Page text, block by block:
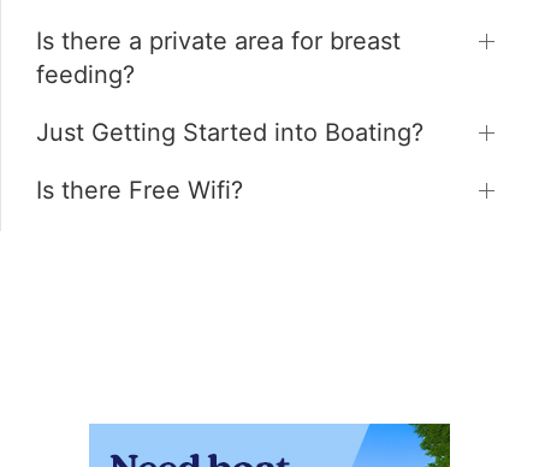
Is there a private area for breast
feeding?
Just Getting Started into Boating?
Is there Free Wifi?